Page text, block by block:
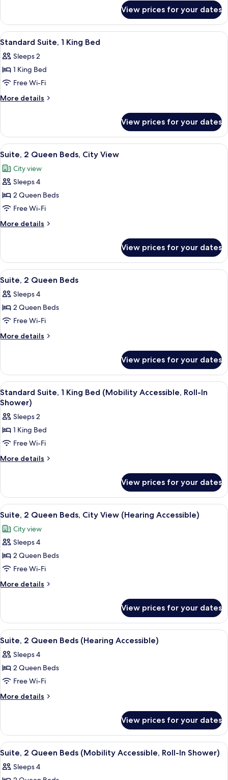
View
1
King
Bed,
View
View prices for your dates
View
all
photos
for
Standard
Suite,
Bed
A hotel room with a bed, a desk
8
Standard Suite, 1 King Bed
Sleeps 2
1 King Bed
Free Wi-Fi
More details
More
Suite,
King
View prices for your dates
View
all
photos
for
Suite,
2
Queen
Beds,
View
A hotel room with two beds, a TV, a
7
Suite, 2 Queen Beds, City View
City view
Sleeps 4
2 Queen Beds
Free Wi-Fi
More details
More
2
Queen
Beds,
View
View prices for your dates
View
all
photos
for
Suite,
2
A hotel room with two beds, a TV, a
9
Suite, 2 Queen Beds
Sleeps 4
2 Queen Beds
Free Wi-Fi
More details
More
2
Queen
Beds
View prices for your dates
View
all
photos
for
Standard
Suite,
1
(Mobility
Accessible,
Roll-
In
Shower)
A hotel room with a bed, a desk
6
Standard Suite, 1 King Bed (Mobility Accessible, Roll-In
Shower)
Sleeps 2
1 King Bed
Free Wi-Fi
More details
More
Suite,
King
(Mobility
Accessible,
In
Shower)
View prices for your dates
View
all
photos
for
Suite,
2
Queen
Beds,
View
(Hearing
Accessible)
A hotel room with a bed, a desk, a
6
Suite, 2 Queen Beds, City View (Hearing Accessible)
City view
Sleeps 4
2 Queen Beds
Free Wi-Fi
More details
More
2
Queen
Beds,
View
(Hearing
View prices for your dates
View
all
photos
for
Suite,
2
(Hearing
Accessible)
A hotel room with a bed, a desk, a
6
Suite, 2 Queen Beds (Hearing Accessible)
Sleeps 4
2 Queen Beds
Free Wi-Fi
More details
More
2
Queen
Beds
Accessible)
View prices for your dates
View
all
photos
A hotel room with a bed, a desk, a
6
Suite, 2 Queen Beds (Mobility Accessible, Roll-In Shower)
Sleeps 4